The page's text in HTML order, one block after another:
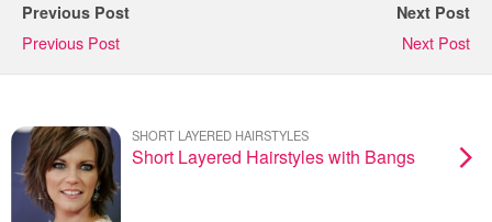
Previous Post
Previous Post
Next Post
Next Post
SHORT LAYERED HAIRSTYLES
Short Layered Hairstyles with Bangs